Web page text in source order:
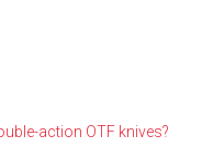
action OTF knives?